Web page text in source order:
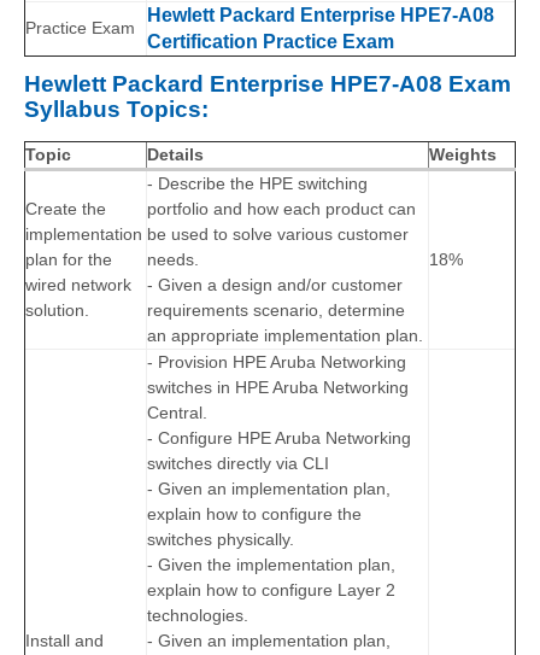
Practice Exam
Hewlett Packard Enterprise HPE7-A08
Certification Practice Exam
Hewlett Packard Enterprise HPE7-A08 Exam
Syllabus Topics:
Topic Details Weights
Create the
implementation
plan for the
wired network
solution.
- Describe the HPE switching
portfolio and how each product can
be used to solve various customer
needs.
- Given a design and/or customer
requirements scenario, determine
an appropriate implementation plan.
18%
Install and
- Provision HPE Aruba Networking
switches in HPE Aruba Networking
Central.
- Configure HPE Aruba Networking
switches directly via CLI
- Given an implementation plan,
explain how to configure the
switches physically.
- Given the implementation plan,
explain how to configure Layer 2
technologies.
- Given an implementation plan,